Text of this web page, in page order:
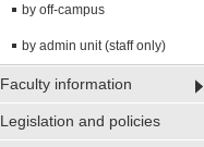
by off-campus
by admin unit (staff only)
Faculty information
Legislation and policies